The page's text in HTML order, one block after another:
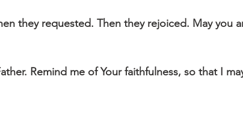
they requested. Then they rejoiced. May you
Remind me of Your faithfulness, so that I